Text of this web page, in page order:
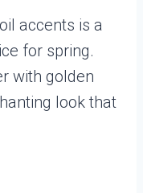
accents is a
for spring.
with golden
look that